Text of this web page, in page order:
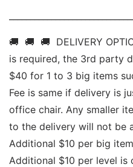
🚚  🚚  🚚  DELIVERY
is required, the 3rd party
$40 for 1 to 3 big items
Fee is same if delivery is
office chair. Any smaller
to the delivery will not be
Additional $10 per big
Additional $10 per level